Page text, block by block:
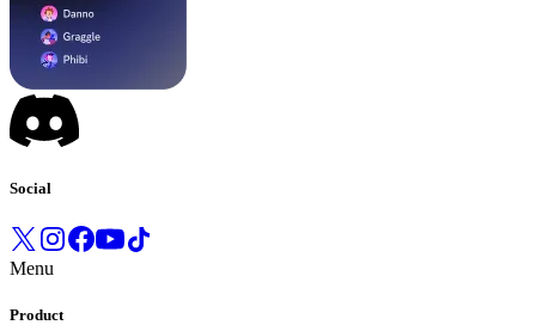
Social
Menu
Product